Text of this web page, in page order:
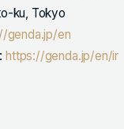
ku, Tokyo
genda.jp/en
https://genda.jp/en/ir